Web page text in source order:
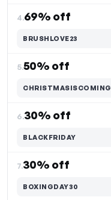
4.69% off
BRUSHLOVE23
5.50% off
CHRISTMASISCOMING
6.30% off
BLACKFRIDAY
7.30% off
BOXINGDAY30